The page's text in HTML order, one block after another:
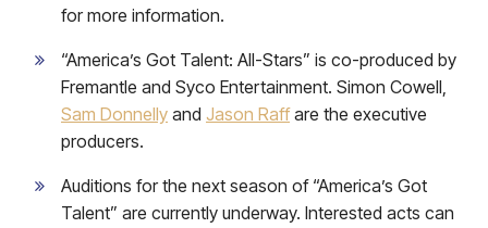
for more information.
“America’s Got Talent: All-Stars” is co-produced by
Fremantle and Syco Entertainment. Simon Cowell,
Sam Donnelly and Jason Raffare the executive
producers.
Auditions for the next season of “America’s Got
Talent” are currently underway. Interested acts can